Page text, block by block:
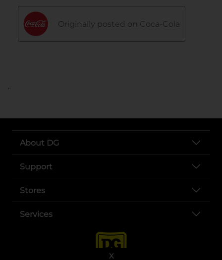
X
..
About DG
Support
Stores
Services